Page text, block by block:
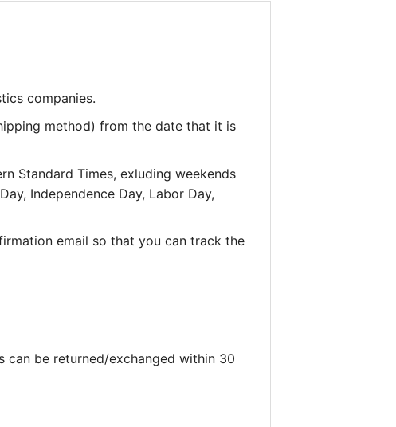
companies.
method) from the date that it is
Standard Times, exluding weekends
Independence Day, Labor Day,
email so that you can track the
be returned/exchanged within 30